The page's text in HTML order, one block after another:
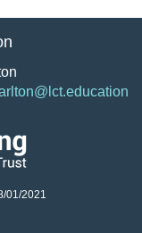
01/2021